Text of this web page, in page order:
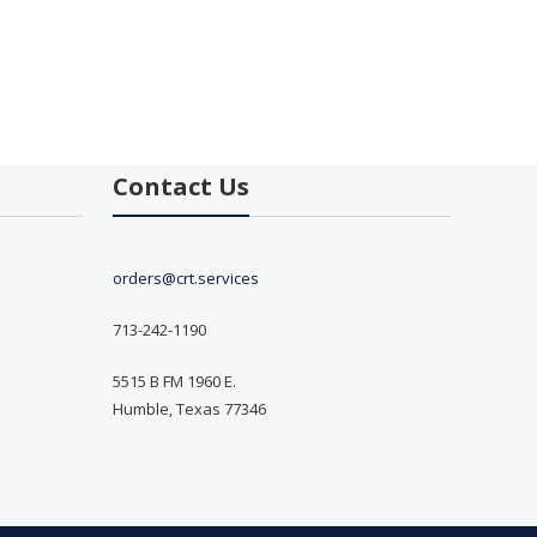
Contact Us
orders@crt.services
713-242-1190
5515 B FM 1960 E.
Humble, Texas 77346